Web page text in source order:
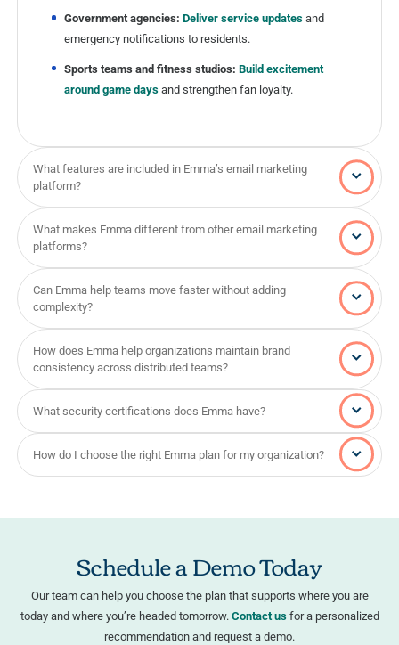
Government agencies: Deliver service updatesand
emergency notifications to residents.
Sports teams and fitness studios: Build excitement
around game daysand strengthen fan loyalty.
What features are included in Emma’s email marketing
platform?
What makes Emma different from other email marketing
platforms?
Can Emma help teams move faster without adding
complexity?
How does Emma help organizations maintain brand
consistency across distributed teams?
What security certifications does Emma have?
How do I choose the right Emma plan for my organization?
Schedule a Demo Today
Our team can help you choose the plan that supports where you are
today and where you’re headed tomorrow. Contact usfor a personalized
recommendation and request a demo.